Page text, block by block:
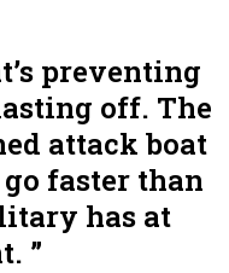
preventing
off. The
attack boat
faster than
has at